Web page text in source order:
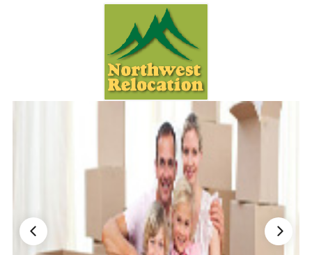
MOVING COMPANIES
MOVING REVIEWS AND RANKINGS
Submit Moving Reviews
Moving Companies Latest Reviews
Nationwide Moving Companies Rankings - December
Nationwide Moving Companies Rankings
Top 5 Moving Companies By State
Apply for Nationwide Rankings